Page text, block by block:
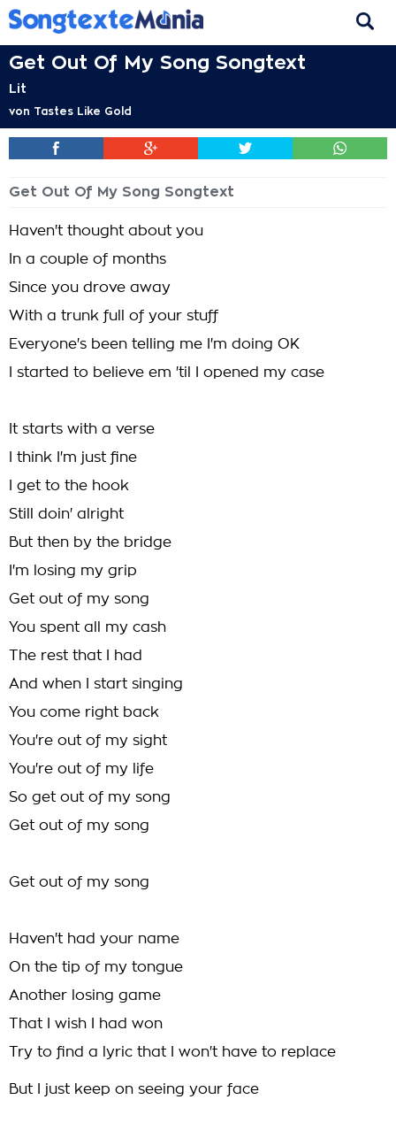
Get Out Of My Song Songtext
Lit
von Tastes Like Gold
Get Out Of My Song Songtext
Haven't thought about you
In a couple of months
Since you drove away
With a trunk full of your stuff
Everyone's been telling me I'm doing OK
I started to believe em 'til I opened my case
It starts with a verse
I think I'm just fine
I get to the hook
Still doin' alright
But then by the bridge
I'm losing my grip
Get out of my song
You spent all my cash
The rest that I had
And when I start singing
You come right back
You're out of my sight
You're out of my life
So get out of my song
Get out of my song
Get out of my song
Haven't had your name
On the tip of my tongue
Another losing game
That I wish I had won
Try to find a lyric that I won't have to replace
But I just keep on seeing your face